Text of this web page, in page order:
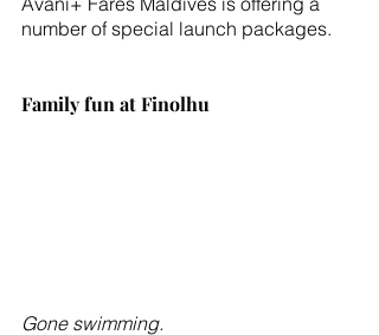
number of special launch packages.
Family fun at Finolhu
Gone swimming.